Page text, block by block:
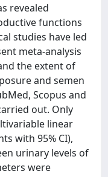
revealed
functions
studies have led
meta‑analysis
the extent of
and semen
Scopus and
out. Only
linear
with 95% CI),
urinary levels of
were